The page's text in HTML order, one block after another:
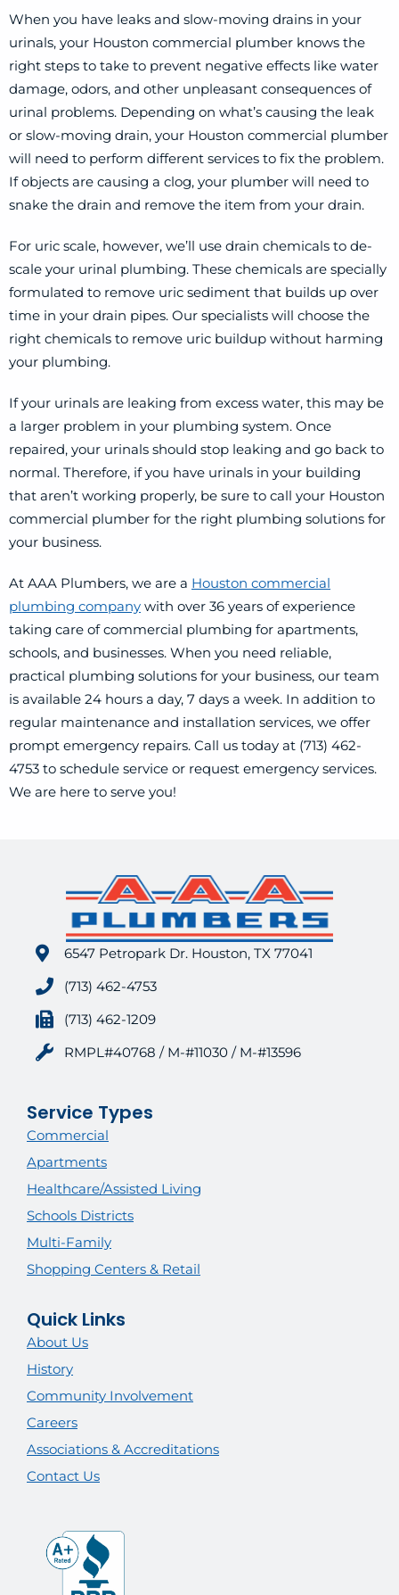
When you have leaks and slow-moving drains in your
urinals, your Houston commercial plumber knows the
right steps to take to prevent negative effects like water
damage, odors, and other unpleasant consequences of
urinal problems. Depending on what’s causing the leak
or slow-moving drain, your Houston commercial plumber
will need to perform different services to fix the problem.
If objects are causing a clog, your plumber will need to
snake the drain and remove the item from your drain.
For uric scale, however, we’ll use drain chemicals to de-
scale your urinal plumbing. These chemicals are specially
formulated to remove uric sediment that builds up over
time in your drain pipes. Our specialists will choose the
right chemicals to remove uric buildup without harming
your plumbing.
If your urinals are leaking from excess water, this may be
a larger problem in your plumbing system. Once
repaired, your urinals should stop leaking and go back to
normal. Therefore, if you have urinals in your building
that aren’t working properly, be sure to call your Houston
commercial plumber for the right plumbing solutions for
your business.
At AAA Plumbers, we are a Houston commercial
plumbing company with over 36 years of experience
taking care of commercial plumbing for apartments,
schools, and businesses. When you need reliable,
practical plumbing solutions for your business, our team
is available 24 hours a day, 7 days a week. In addition to
regular maintenance and installation services, we offer
prompt emergency repairs. Call us today at (713) 462-
4753 to schedule service or request emergency services.
We are here to serve you!
6547 Petropark Dr. Houston, TX 77041
(713) 462-4753
(713) 462-1209
RMPL#40768 / M-#11030 / M-#13596
Service Types
Commercial
Apartments
Healthcare/Assisted Living
Schools Districts
Multi-Family
Shopping Centers & Retail
Quick Links
About Us
History
Community Involvement
Careers
Associations & Accreditations
Contact Us